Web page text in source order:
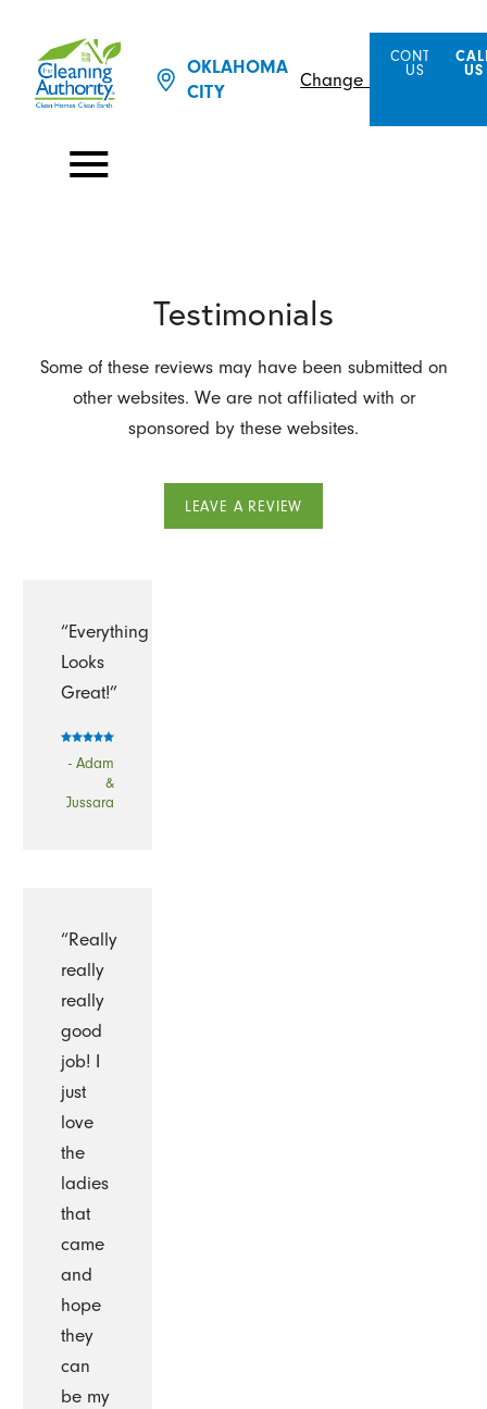
OKLAHOMA
CITY
Change Location
CONTACT
US
US
Testimonials
Some of these reviews may have been submitted on
other websites. We are not affiliated with or
sponsored by these websites.
LEAVE A REVIEW
“Everything
Looks
Great!”
- Adam
&
Jussara
“Really
really
really
good
job! I
just
love
the
ladies
that
came
and
hope
they
can
be my